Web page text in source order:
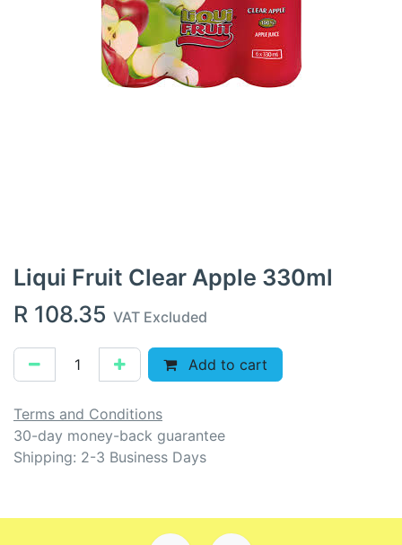
Liqui Fruit Clear Apple 330ml
R 108.35 VAT Excluded
Add to cart
Terms and Conditions
30-day money-back guarantee
Shipping: 2-3 Business Days